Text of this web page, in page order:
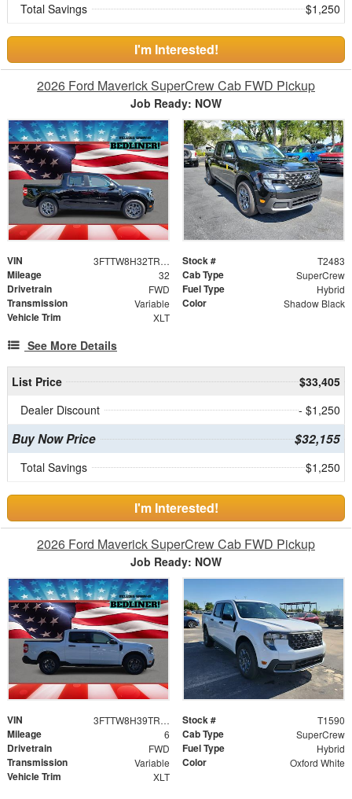
Total Savings $1,250
I'm Interested!
2026 Ford Maverick SuperCrew Cab FWD Pickup
Job Ready: NOW
VIN 3FTTW8H32TRA99627 Stock # T2483
Mileage 32 Cab Type SuperCrew
Drivetrain FWD Fuel Type Hybrid
Transmission Variable Color Shadow Black
Vehicle Trim XLT
See More Details
List Price
$33,405
Dealer Discount
- $1,250
Buy Now Price $32,155
Total Savings $1,250
I'm Interested!
2026 Ford Maverick SuperCrew Cab FWD Pickup
Job Ready: NOW
VIN 3FTTW8H39TRA62252 Stock # T1590
Mileage 6 Cab Type SuperCrew
Drivetrain FWD Fuel Type Hybrid
Transmission Variable Color Oxford White
Vehicle Trim XLT